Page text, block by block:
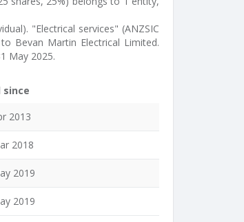
"Electrical services" (ANZSIC
Bevan Martin Electrical Limited.
May 2025.
since
2013
2018
2019
2019